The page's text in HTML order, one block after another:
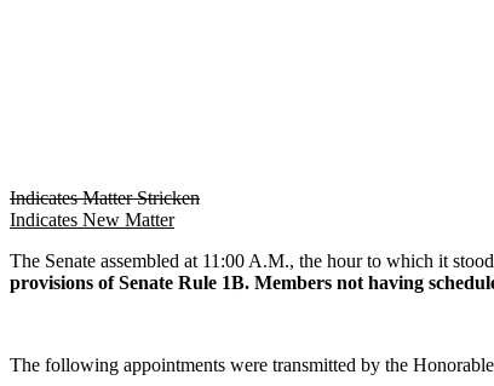
Indicates Matter Stricken
Indicates New Matter
The Senate assembled at 11:00 A.M., the hour to which it
provisions of Senate Rule 1B. Members not having
The following appointments were transmitted by the